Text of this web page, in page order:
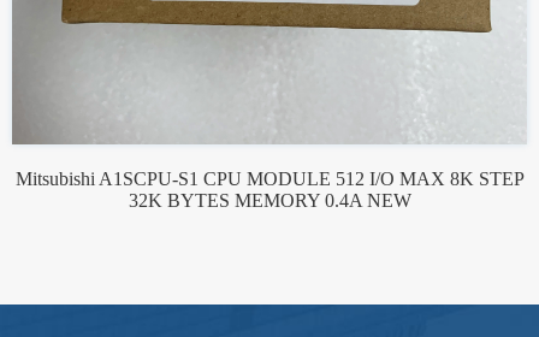
Mitsubishi A1SCPU-S1 CPU MODULE 512 I/O MAX 8K STEP
32K BYTES MEMORY 0.4A NEW